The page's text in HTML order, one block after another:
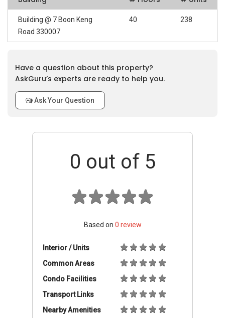
Building @ 7 Boon Keng
Road 330007
40 238
Have a question about this property?
AskGuru’s experts are ready to help you.
Ask Your Question
0 out of 5
Based on 0 review
Interior / Units
Common Areas
Condo Facilities
Transport Links
Nearby Amenities